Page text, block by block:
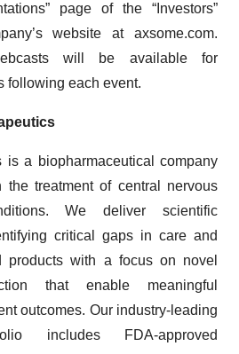
page of the “Investors”
website at axsome.com.
will be available for
following each event.
is a biopharmaceutical company
treatment of central nervous
We deliver scientific
critical gaps in care and
products with a focus on novel
that enable meaningful
outcomes. Our industry-leading
includes FDA-approved